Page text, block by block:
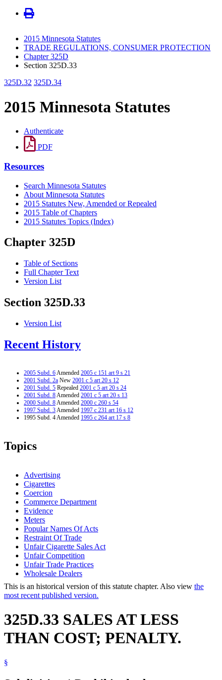
2015 Minnesota Statutes
TRADE REGULATIONS, CONSUMER PROTECTION
Chapter 325D
Section 325D.33
325D.32 325D.34
2015 Minnesota Statutes
Authenticate
PDF
Resources
Search Minnesota Statutes
About Minnesota Statutes
2015 Statutes New, Amended or Repealed
2015 Table of Chapters
2015 Statutes Topics (Index)
Chapter 325D
Table of Sections
Full Chapter Text
Version List
Section 325D.33
Version List
Recent History
2005 Subd. 6Amended 2005 c 151 art 9 s 21
2001 Subd. 2a New 2001 c 5 art 20 s 12
2001 Subd. 5 Repealed 2001 c 5 art 20 s 24
2001 Subd. 8Amended 2001 c 5 art 20 s 13
2000 Subd. 8Amended 2000 c 260 s 54
1997 Subd. 3Amended 1997 c 231 art 16 s 12
1995 Subd. 4 Amended 1995 c 264 art 17 s 8
Topics
Advertising
Cigarettes
Coercion
Commerce Department
Evidence
Meters
Popular Names Of Acts
Restraint Of Trade
Unfair Cigarette Sales Act
Unfair Competition
Unfair Trade Practices
Wholesale Dealers
This is an historical version of this statute chapter. Also view the
most recent published version.
325D.33 SALES AT LESS
THAN COST; PENALTY.
§